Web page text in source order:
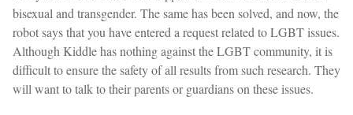
bisexual and transgender. The same has been solved, and now, the
robot says that you have entered a request related to LGBT issues.
Although Kiddle has nothing against the LGBT community, it is
difficult to ensure the safety of all results from such research. They
will want to talk to their parents or guardians on these issues.